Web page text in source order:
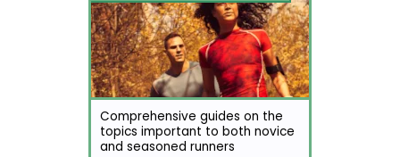
Comprehensive guides on the
topics important to both novice
and seasoned runners